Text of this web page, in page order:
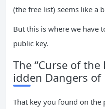
(the free list) seems like a
But this is where we have
public key.
The “Curse of the
idden Dangers of
That key you found on the